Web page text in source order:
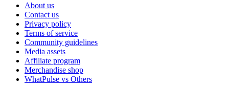
About us
Contact us
Privacy policy
Terms of service
Community guidelines
Media assets
Affiliate program
Merchandise shop
WhatPulse vs Others